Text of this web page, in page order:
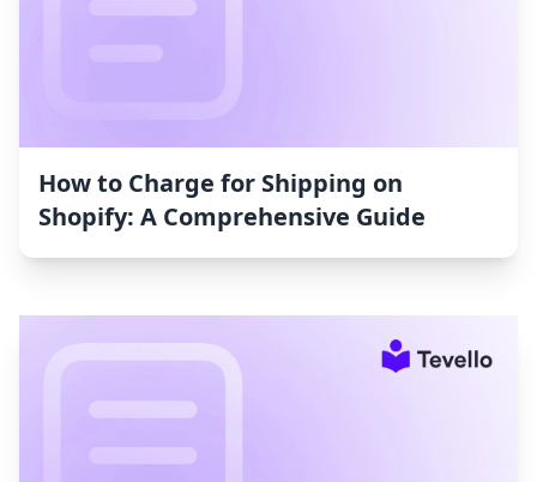
How to Charge for Shipping on
Shopify: A Comprehensive Guide